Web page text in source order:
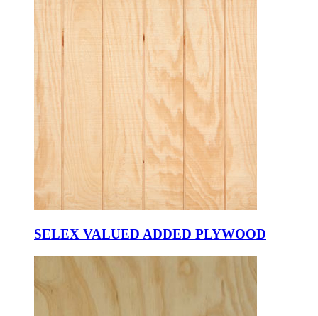
SELEX VALUED ADDED PLYWOOD